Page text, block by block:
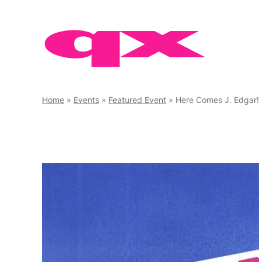
Home » Events » Featured Event » Here Comes J. Edgar!